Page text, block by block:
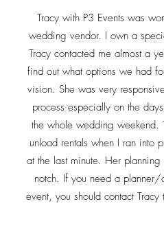
Tracy with P3 Events was
wedding vendor. I own a
Tracy contacted me almost a
find out what options we had
vision. She was very
process especially on the
the whole wedding weekend.
unload rentals when I ran into
at the last minute. Her
notch. If you need a
event, you should contact